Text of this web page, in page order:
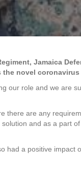
Jamaica
novel coronavirus
our role and we are
there are any
and as a part
had a positive impact